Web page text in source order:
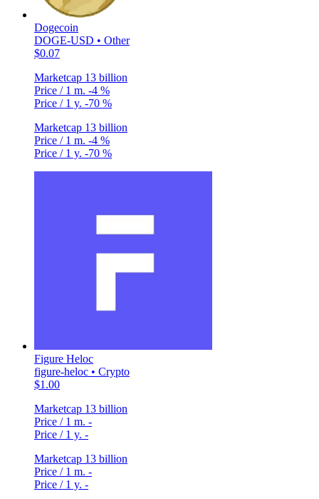
Dogecoin
DOGE-USD • Other
$0.07
Marketcap 13 billion
Price / 1 m. -4 %
Price / 1 y. -70 %
Marketcap 13 billion
Price / 1 m. -4 %
Price / 1 y. -70 %
Figure Heloc
figure-heloc • Crypto
$1.00
Marketcap 13 billion
Price / 1 m. -
Price / 1 y. -
Marketcap 13 billion
Price / 1 m. -
Price / 1 y. -